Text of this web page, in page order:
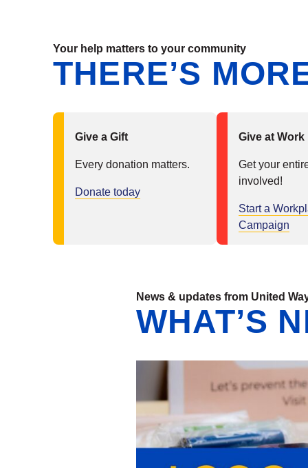
Your help matters to your community
THERE’S
Give a Gift
Every donation matters.
Donate today
Give at Work
Get your
involved!
Start a
Campaign
News & updates from United
WHAT’S